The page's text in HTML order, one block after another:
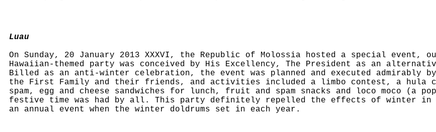
Luau
On Sunday, 20 January 2013 XXXVI, the Republic of Molossia hosted a special
Hawaiian-themed party was conceived by His Excellency, The President as an
Billed as an anti-winter celebration, the event was planned and executed admirably
the First Family and their friends, and activities included a limbo contest, a hula
spam, egg and cheese sandwiches for lunch, fruit and spam snacks and loco moco (a
festive time was had by all. This party definitely repelled the effects of winter
an annual event when the winter doldrums set in each year.